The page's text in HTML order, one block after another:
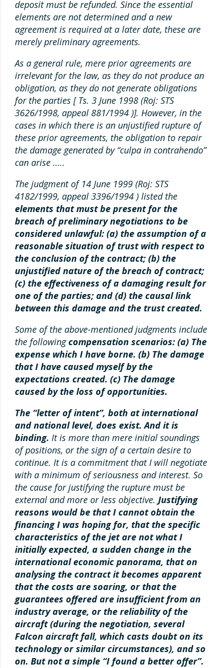
deposit must be refunded. Since the essential
elements are not determined and a new
agreement is required at a later date, these are
merely preliminary agreements.
As a general rule, mere prior agreements are
irrelevant for the law, as they do not produce an
obligation, as they do not generate obligations
for the parties [ Ts. 3 June 1998 (Roj: STS
3626/1998, appeal 881/1994 )]. However, in the
cases in which there is an unjustified rupture of
these prior agreements, the obligation to repair
the damage generated by “culpa in contrahendo”
can arise …..
The judgment of 14 June 1999 (Roj: STS
4182/1999, appeal 3396/1994 ) listed the
elements that must be present for the
breach of preliminary negotiations to be
considered unlawful: (a) the assumption of a
reasonable situation of trust with respect to
the conclusion of the contract; (b) the
unjustified nature of the breach of contract;
(c) the effectiveness of a damaging result for
one of the parties; and (d) the causal link
between this damage and the trust created.
Some of the above-mentioned judgments include
the followingcompensation scenarios: (a) The
expense which I have borne. (b) The damage
that I have caused myself by the
expectations created. (c) The damage
caused by the loss of opportunities.
The “letter of intent”, both at international
and national level, does exist. And it is
binding. It is more than mere initial soundings
of positions, or the sign of a certain desire to
continue. It is a commitment that I will negotiate
with a minimum of seriousness and interest. So
the cause for justifying the rupture must be
external and more or less objective. Justifying
reasons would be that I cannot obtain the
financing I was hoping for, that the specific
characteristics of the jet are not what I
initially expected, a sudden change in the
international economic panorama, that on
analysing the contract it becomes apparent
that the costs are soaring, or that the
guarantees offered are insufficient from an
industry average, or the reliability of the
aircraft (during the negotiation, several
Falcon aircraft fall, which casts doubt on its
technology or similar circumstances), and so
on. But not a simple “I found a better offer”.